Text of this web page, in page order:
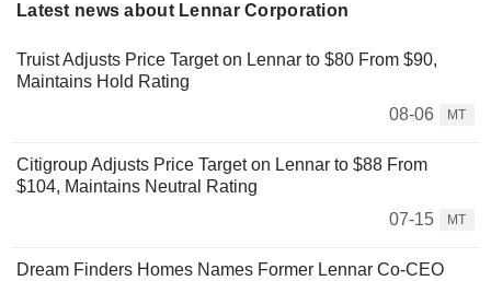
Latest news about Lennar Corporation
Truist Adjusts Price Target on Lennar to $80 From $90,
Maintains Hold Rating
08-06
MT
Citigroup Adjusts Price Target on Lennar to $88 From
$104, Maintains Neutral Rating
07-15
MT
Dream Finders Homes Names Former Lennar Co-CEO